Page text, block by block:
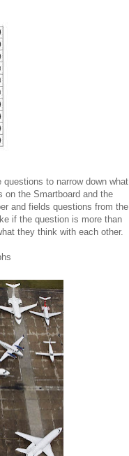
to narrow down what
on the Smartboard and the
and fields questions from the
if the question is more than
they think with each other.